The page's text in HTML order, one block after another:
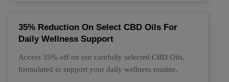
35% Reduction On Select CBD Oils For
Daily Wellness Support
Access 35% off on our carefully selected CBD Oils,
formulated to support your daily wellness routine.